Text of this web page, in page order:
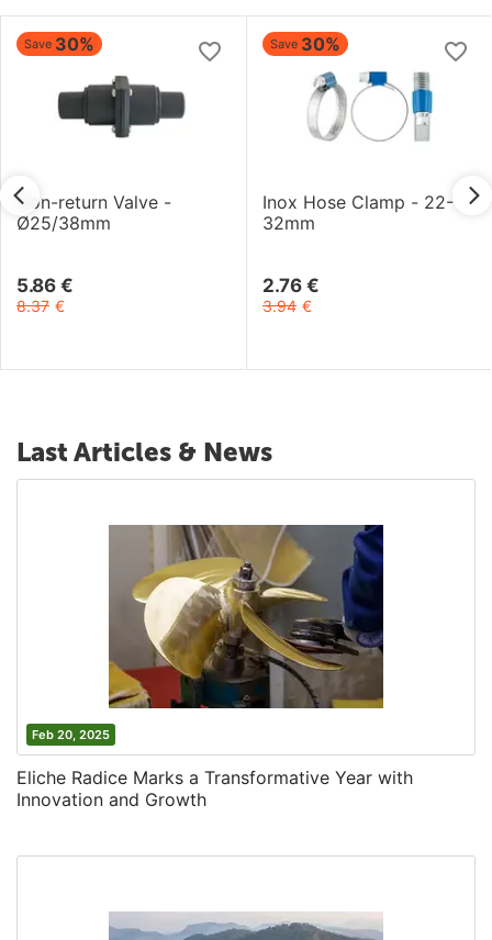
Save 30%
Non-return Valve -
Ø25/38mm
5.86 €
8.37 €
Save 30%
Inox Hose Clamp - 22-
32mm
2.76 €
3.94 €
Last Articles & News
Feb 20, 2025
Eliche Radice Marks a Transformative Year with
Innovation and Growth